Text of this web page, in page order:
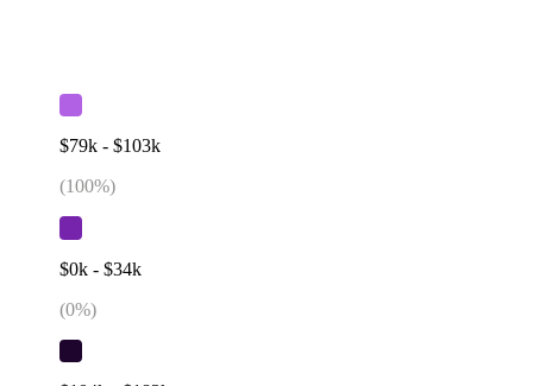
$79k - $103k
(100%)
$0k - $34k
(0%)